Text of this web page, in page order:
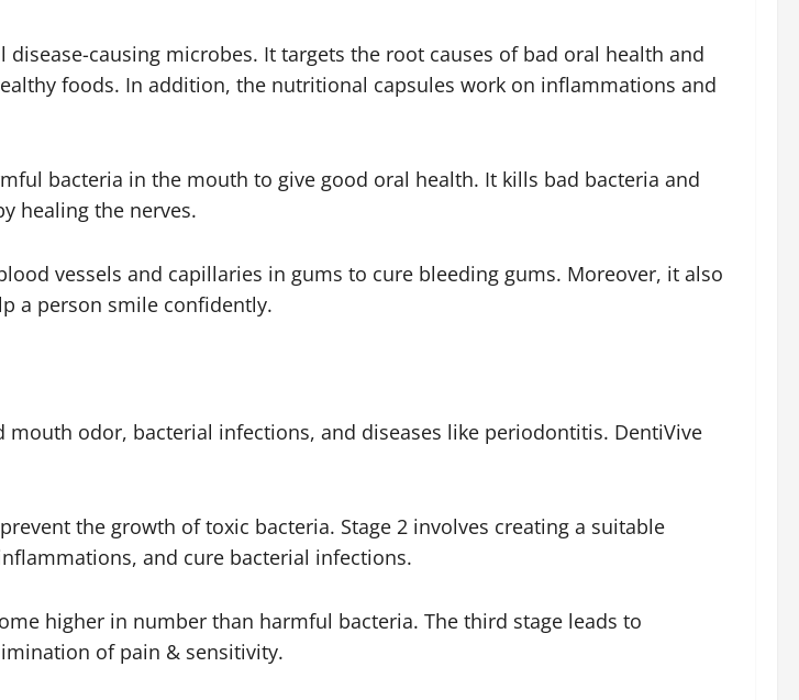
causing microbes. It targets the root causes of bad oral health and
foods. In addition, the nutritional capsules work on inflammations and
bacteria in the mouth to give good oral health. It kills bad bacteria and
healing the nerves.
vessels and capillaries in gums to cure bleeding gums. Moreover, it also
a person smile confidently.
odor, bacterial infections, and diseases like periodontitis. DentiVive
the growth of toxic bacteria. Stage 2 involves creating a suitable
and cure bacterial infections.
higher in number than harmful bacteria. The third stage leads to
of pain & sensitivity.